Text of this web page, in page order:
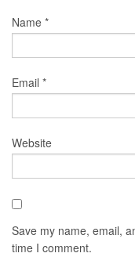
Name *
Email *
Website
Save my name, email,
time I comment.